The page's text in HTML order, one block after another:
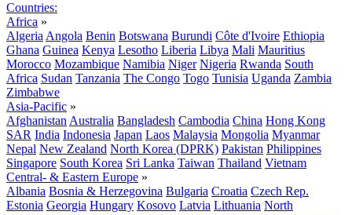
Countries:
Africa »
Algeria Angola Benin Botswana Burundi Côte d'Ivoire Ethiopia
Ghana Guinea Kenya Lesotho Liberia Libya Mali Mauritius
Morocco Mozambique Namibia Niger Nigeria Rwanda South
Africa Sudan Tanzania The Congo Togo Tunisia Uganda Zambia
Zimbabwe
Asia-Pacific »
Afghanistan Australia Bangladesh Cambodia China Hong Kong
SAR India Indonesia Japan Laos Malaysia Mongolia Myanmar
Nepal New Zealand North Korea (DPRK) Pakistan Philippines
Singapore South Korea Sri Lanka Taiwan Thailand Vietnam
Central- & Eastern Europe »
Albania Bosnia & Herzegovina Bulgaria Croatia Czech Rep.
Estonia Georgia Hungary Kosovo Latvia Lithuania North